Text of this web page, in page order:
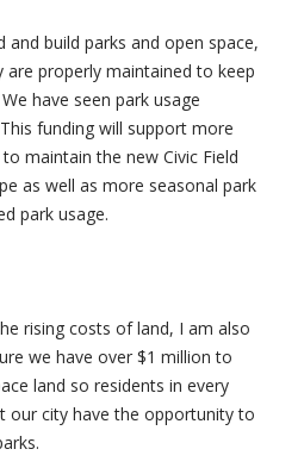
build parks and open space,
properly maintained to keep
have seen park usage
funding will support more
maintain the new Civic Field
as well as more seasonal park
park usage.
rising costs of land, I am also
we have over $1 million to
land so residents in every
our city have the opportunity to